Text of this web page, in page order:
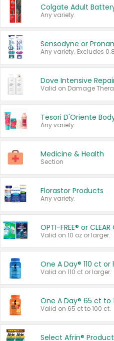
Any variety.
Sensodyne or
Any variety. Excludes
Any variety.
Medicine & Health
Section
Florastor Products
Any variety.
OPTI-FREE® or
Valid on 10 oz or larger.
One A Day® 110 ct or
Valid on 110 ct or larger.
One A Day® 65 ct to
Valid on 65 ct to 100 ct.
Select Afrin®